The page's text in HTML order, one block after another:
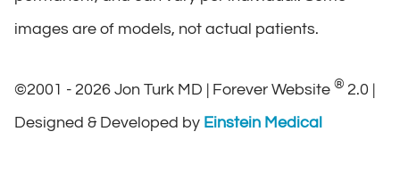
images are of models, not actual patients.
©2001 - 2026 Jon Turk MD | Forever Website ® 2.0 |
Designed & Developed by Einstein Medical